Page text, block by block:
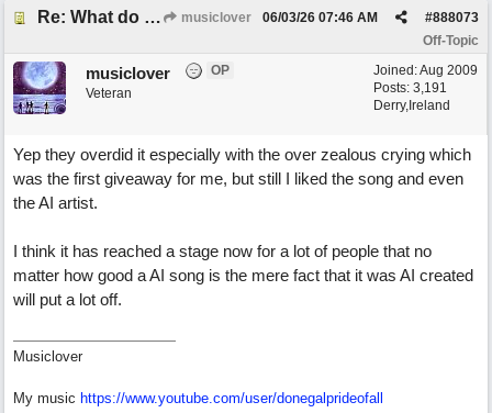
Re: What do you guys think of this song.? musiclover #888073
06/03/26 07:46 AM
Off-Topic
Joined:Aug 2009
Posts: 3,191
Derry,Ireland
musiclover
OP
Veteran
Yep they overdid it especially with the over zealous crying which
was the first giveaway for me, but still I liked the song and even
the AI artist.
I think it has reached a stage now for a lot of people that no
matter how good a AI song is the mere fact that it was AI created
will put a lot off.
Musiclover
My music https://www.youtube.com/user/donegalprideofall